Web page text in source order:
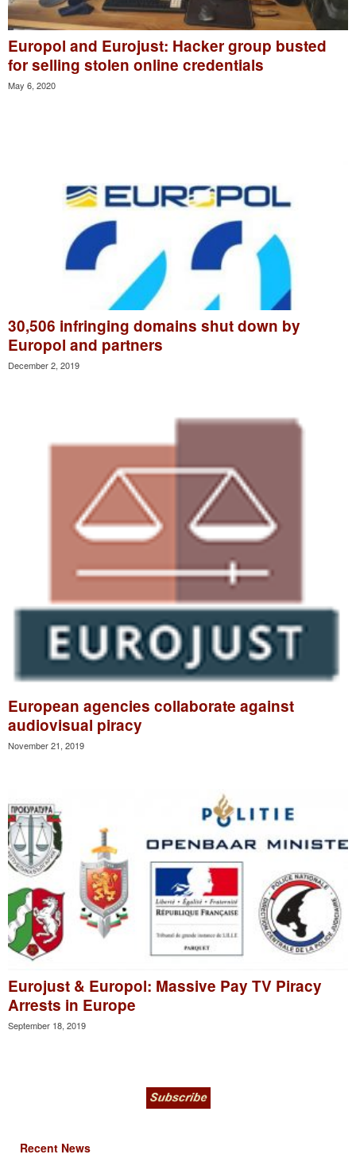
Europol and Eurojust: Hacker group busted
for selling stolen online credentials
May 6, 2020
30,506 infringing domains shut down by
Europol and partners
December 2, 2019
European agencies collaborate against
audiovisual piracy
November 21, 2019
Eurojust & Europol: Massive Pay TV Piracy
Arrests in Europe
September 18, 2019
Recent News